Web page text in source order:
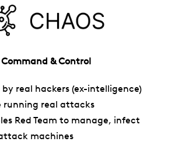
& Control
by real hackers (ex-intelligence)
running real attacks
Red Team to manage, infect
machines